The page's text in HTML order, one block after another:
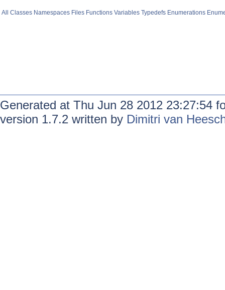
All Classes Namespaces Files Functions Variables Typedefs Enumerations
Generated at Thu Jun 28 2012 23:27:54
version 1.7.2 written by Dimitri van